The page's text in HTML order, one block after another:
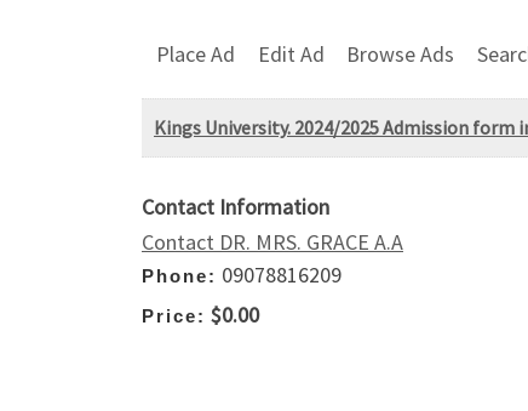
Place Ad Edit Ad Browse Ads
Kings University. 2024/2025 Admission form
Contact Information
Contact DR. MRS. GRACE A.A
Phone: 09078816209
Price: $0.00